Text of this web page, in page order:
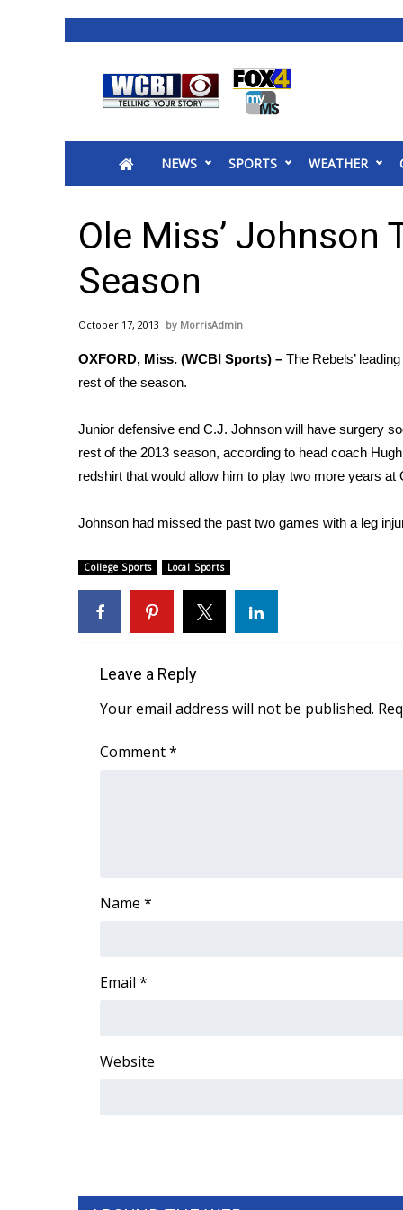
2025 Municipal Elections
MidMorning with WCBI
Sunrise & Midday Guests
WCBI Sunrise Saturday
Sports
2026 High School Football Tour
College Sports
2025 High School Football Tour
Latest Forecast
Interactive Radar & Alerts
Local River Forecast
Weather Whys
2026 March Mayhem 3 in 1
WCBI Cutest Couple 2026
FOX 4 Winter Premieres Giveaway
FOX 4 Premiere Week Giveaway
Teacher of the Month
WCBI CONNECT
Senior Spotlight 2026
Local Events
2025 Obituaries
2023 – 2024 Obituaries
CHANNELS
NEWS SPORTS WEATHER
Ole Miss’ Johnson
Season
October 17, 2013 MorrisAdmin
OXFORD, Miss. (WCBI Sports) – The Rebels’
rest of the season.
Junior defensive end C.J. Johnson will have surgery
rest of the 2013 season, according to head coach
redshirt that would allow him to play two more years at
Johnson had missed the past two games with a leg
College Sports Local Sports
Leave a Reply
Your email address will not be published.
Comment*
Name *
Email *
Website